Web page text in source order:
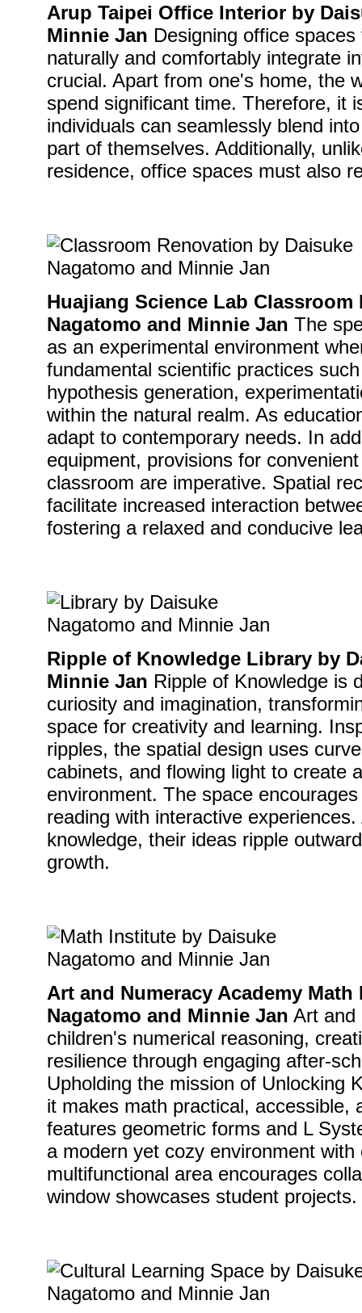
Arup Taipei Office Interior by
Minnie Jan Designing office
naturally and comfortably integrate
crucial. Apart from one's home, the
spend significant time. Therefore, it
individuals can seamlessly blend
part of themselves. Additionally,
residence, office spaces must also
Huajiang Science Lab
Nagatomo and Minnie Jan The
as an experimental environment
fundamental scientific practices
hypothesis generation,
within the natural realm. As
adapt to contemporary needs. In
equipment, provisions for
classroom are imperative. Spatial
facilitate increased interaction
fostering a relaxed and conducive
Ripple of Knowledge Library by
Minnie Jan Ripple of Knowledge is
curiosity and imagination,
space for creativity and learning.
ripples, the spatial design uses
cabinets, and flowing light to create
environment. The space
reading with interactive
knowledge, their ideas ripple
growth.
Art and Numeracy Academy
Nagatomo and Minnie Jan Art and
children's numerical reasoning,
resilience through engaging after-
Upholding the mission of Unlocking
it makes math practical, accessible,
features geometric forms and L
a modern yet cozy environment
multifunctional area encourages
window showcases student projects.